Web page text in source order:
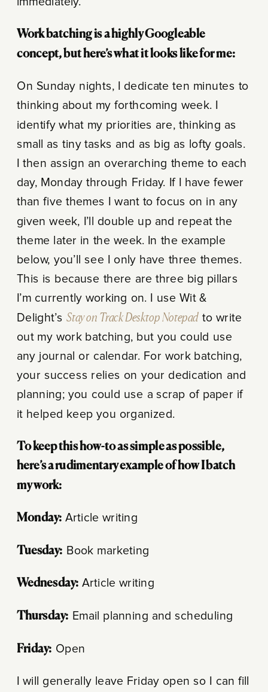
Work batching is a highly Googleable
concept, but here’s what it looks like for me:
On Sunday nights, I dedicate ten minutes to
thinking about my forthcoming week. I
identify what my priorities are, thinking as
small as tiny tasks and as big as lofty goals.
I then assign an overarching theme to each
day, Monday through Friday. If I have fewer
than five themes I want to focus on in any
given week, I’ll double up and repeat the
theme later in the week. In the example
below, you’ll see I only have three themes.
This is because there are three big pillars
I’m currently working on. I use Wit &
Delight’sStay on Track Desktop Notepad to write
out my work batching, but you could use
any journal or calendar. For work batching,
your success relies on your dedication and
planning; you could use a scrap of paper if
it helped keep you organized.
To keep this how-to as simple as possible,
here’s a rudimentary example of how I batch
my work:
Monday: Article writing
Tuesday: Book marketing
Wednesday: Article writing
Thursday: Email planning and scheduling
Friday: Open
I will generally leave Friday open so I can fill